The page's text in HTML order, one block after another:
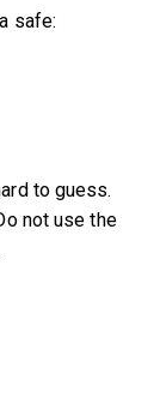
safe:
to guess.
not use the